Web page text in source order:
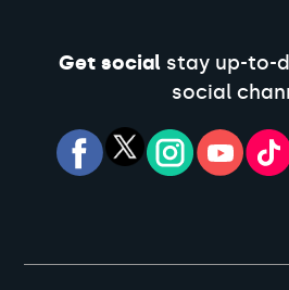
Get socialstay up-to-
social